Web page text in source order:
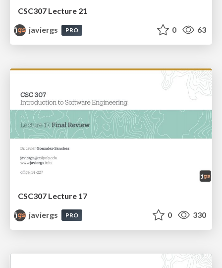
CSC307 Lecture 21
javiergs
PRO 0 63
CSC307 Lecture 17
javiergs
PRO 0 330